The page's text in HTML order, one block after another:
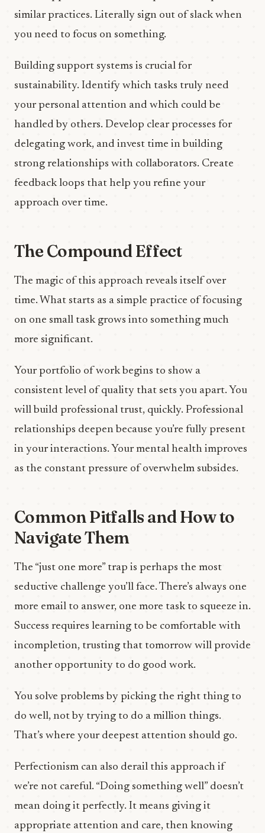
similar practices. Literally sign out of slack when
you need to focus on something.
Building support systems is crucial for
sustainability. Identify which tasks truly need
your personal attention and which could be
handled by others. Develop clear processes for
delegating work, and invest time in building
strong relationships with collaborators. Create
feedback loops that help you refine your
approach over time.
The Compound Effect
The magic of this approach reveals itself over
time. What starts as a simple practice of focusing
on one small task grows into something much
more significant.
Your portfolio of work begins to show a
consistent level of quality that sets you apart. You
will build professional trust, quickly. Professional
relationships deepen because you’re fully present
in your interactions. Your mental health improves
as the constant pressure of overwhelm subsides.
Common Pitfalls and How to
Navigate Them
The “just one more” trap is perhaps the most
seductive challenge you’ll face. There’s always one
more email to answer, one more task to squeeze in.
Success requires learning to be comfortable with
incompletion, trusting that tomorrow will provide
another opportunity to do good work.
You solve problems by picking the right thing to
do well, not by trying to do a million things.
That’s where your deepest attention should go.
Perfectionism can also derail this approach if
we’re not careful. “Doing something well” doesn’t
mean doing it perfectly. It means giving it
appropriate attention and care, then knowing